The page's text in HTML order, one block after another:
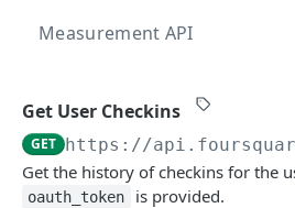
Measurement API
Merchant API
Personalization APIs (depr)
Get User Checkins
GET https://
Get the history of checkins for the
oauth_token is provided.